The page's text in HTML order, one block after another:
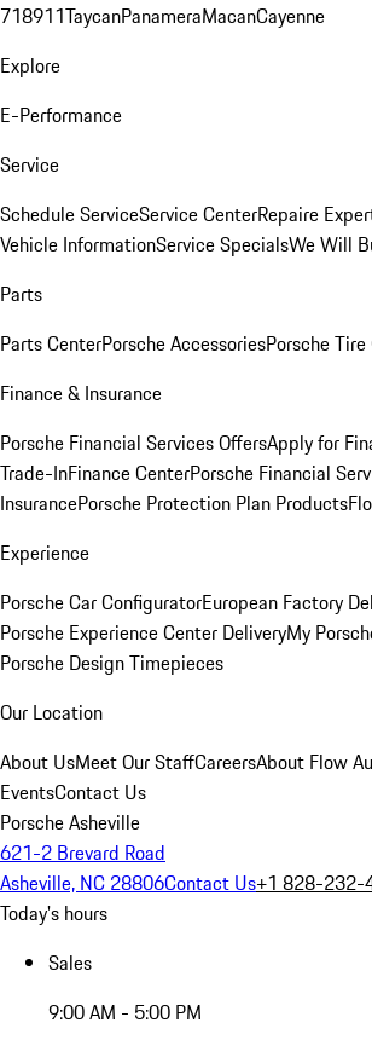
718911TaycanPanameraMacanCayenne
Explore
E-Performance
Service
Schedule ServiceService CenterRepaire
Vehicle InformationService SpecialsWe Will
Parts
Parts CenterPorsche AccessoriesPorsche
Finance & Insurance
Porsche Financial Services OffersApply for
Trade-InFinance CenterPorsche Financial
InsurancePorsche Protection Plan Products
Experience
Porsche Car ConfiguratorEuropean Factory
Porsche Experience Center DeliveryMy
Porsche Design Timepieces
Our Location
About UsMeet Our StaffCareersAbout Flow
EventsContact Us
Porsche Asheville
621-2 Brevard Road
Asheville, NC 28806Contact Us+1 828-232-
Today's hours
Sales
9:00 AM - 5:00 PM